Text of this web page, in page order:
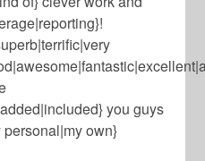
you guys
personal|my own}